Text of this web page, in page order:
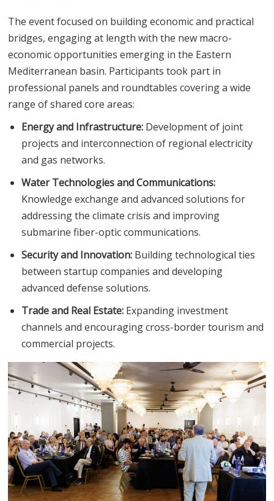
The event focused on building economic and practical
bridges, engaging at length with the new macro-
economic opportunities emerging in the Eastern
Mediterranean basin. Participants took part in
professional panels and roundtables covering a wide
range of shared core areas:
Energy and Infrastructure: Development of joint
projects and interconnection of regional electricity
and gas networks.
Water Technologies and Communications:
Knowledge exchange and advanced solutions for
addressing the climate crisis and improving
submarine fiber-optic communications.
Security and Innovation: Building technological ties
between startup companies and developing
advanced defense solutions.
Trade and Real Estate: Expanding investment
channels and encouraging cross-border tourism and
commercial projects.